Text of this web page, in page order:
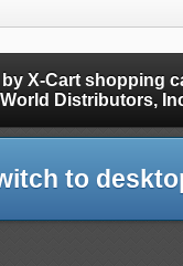
by X-Cart shopping
Snow Guards, Snow Rake,
to